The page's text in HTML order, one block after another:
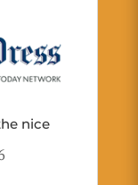
nice